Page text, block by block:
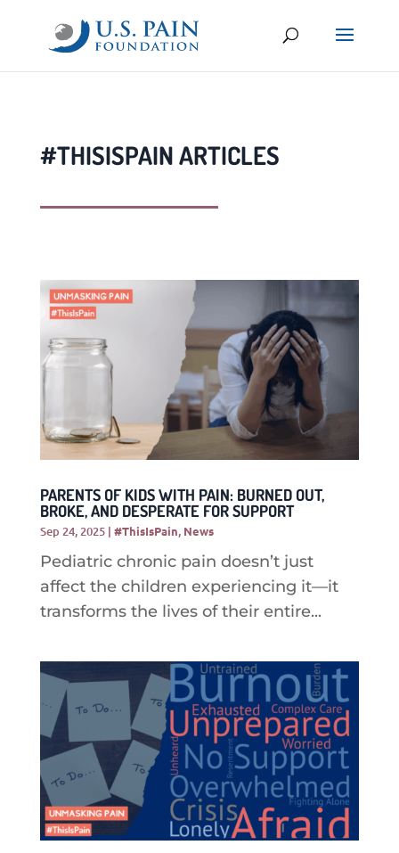
#THISISPAIN ARTICLES
PARENTS OF KIDS WITH PAIN: BURNED OUT,
BROKE, AND DESPERATE FOR SUPPORT
Sep 24, 2025| #ThisIsPain, News
Pediatric chronic pain doesn’t just
affect the children experiencing it—it
transforms the lives of their entire...